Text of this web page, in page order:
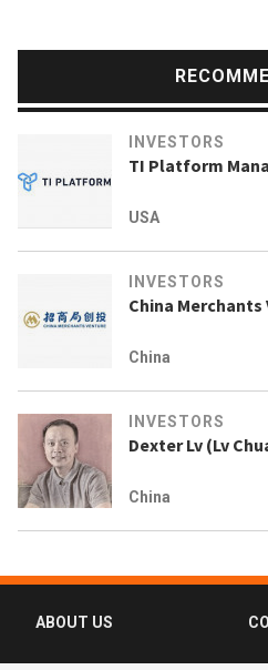
INVESTORS
TI Platform
USA
INVESTORS
China
China
INVESTORS
Dexter Lv (Lv
China
ABOUT US